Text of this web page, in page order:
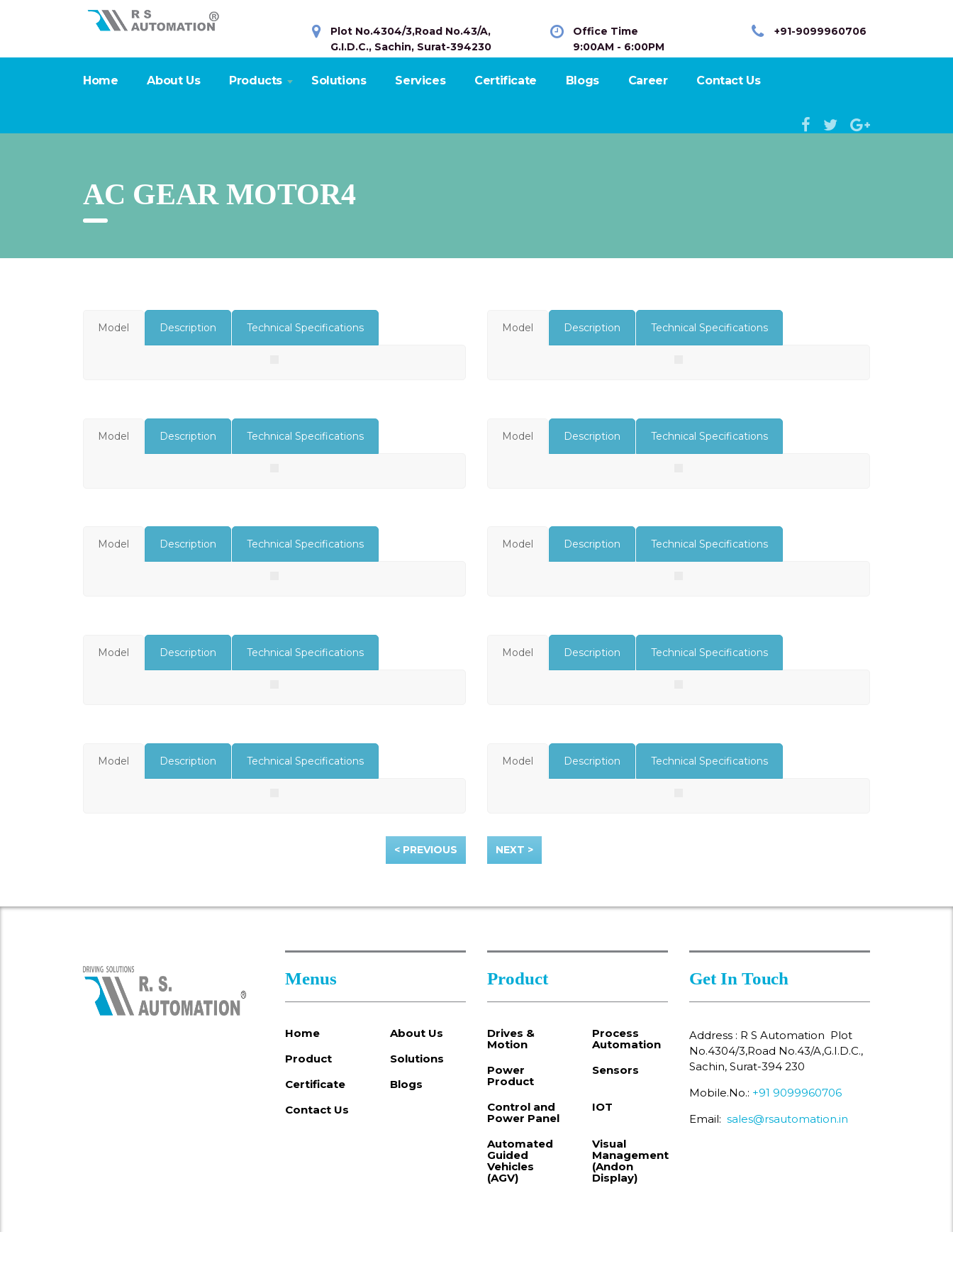
+91-9099960706
Office Time
9:00AM - 6:00PM
Plot No.4304/3,Road No.43/A,
G.I.D.C., Sachin, Surat-394230
Home About Us Products Solutions Services Certificate Blogs Career Contact Us
AC GEAR MOTOR4
Model Description Technical Specifications
Model Description Technical Specifications
Model Description Technical Specifications
Model Description Technical Specifications
Model Description Technical Specifications
Model Description Technical Specifications
Model Description Technical Specifications
Model Description Technical Specifications
Model Description Technical Specifications
Model Description Technical Specifications
< PREVIOUS NEXT >
Menus
Home
About Us
Product
Solutions
Certificate
Blogs
Contact Us
Product
Drives &
Motion
Process
Automation
Power
Product
Sensors
Control and
Power Panel
IOT
Automated
Guided
Vehicles
(AGV)
Visual
Management
(Andon
Display)
Get In Touch
Address : R S Automation Plot
No.4304/3,Road No.43/A,G.I.D.C.,
Sachin, Surat-394 230
Mobile.No.: +91 9099960706
Email: sales@rsautomation.in